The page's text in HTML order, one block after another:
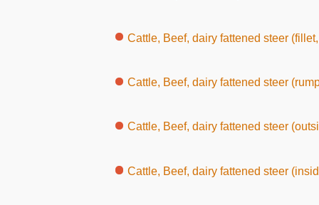
Cattle, Beef, dairy fattened steer
Cattle, Beef, dairy fattened steer
Cattle, Beef, dairy fattened steer
Cattle, Beef, dairy fattened steer (inside round,